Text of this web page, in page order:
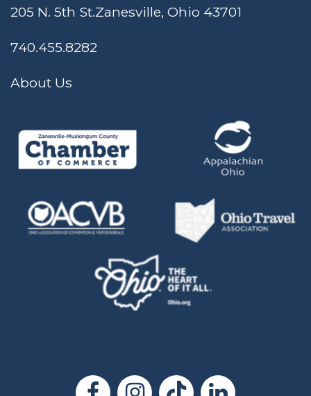
205 N. 5th St.Zanesville, Ohio 43701
740.455.8282
About Us